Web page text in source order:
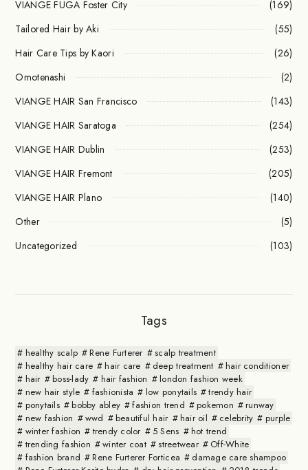
VIANGE FÜGA Foster City
(169)
Tailored Hair by Aki
(55)
Hair Care Tips by Kaori
(26)
Omotenashi
(2)
VIANGE HAIR San Francisco
(143)
VIANGE HAIR Saratoga
(254)
VIANGE HAIR Dublin
(253)
VIANGE HAIR Fremont
(205)
VIANGE HAIR Plano
(140)
Other
(5)
Uncategorized
(103)
Tags
healthy scalp Rene Furterer
scalp treatment
healthy hair care
hair care deep treatment
hair conditioner
hair
boss-lady hair fashion
london fashion week
new hair style
fashionista low ponytails
trendy hair
ponytails
bobby abley fashion trend pokemon
runway
new fashion
wwd beautiful hair hair oil celebrity
purple
winter fashion
trendy color 5 Sens
hot trend
trending fashion
winter coat streetwear
Off-White
fashion brand
Rene Furterer Forticea
damage care shampoo